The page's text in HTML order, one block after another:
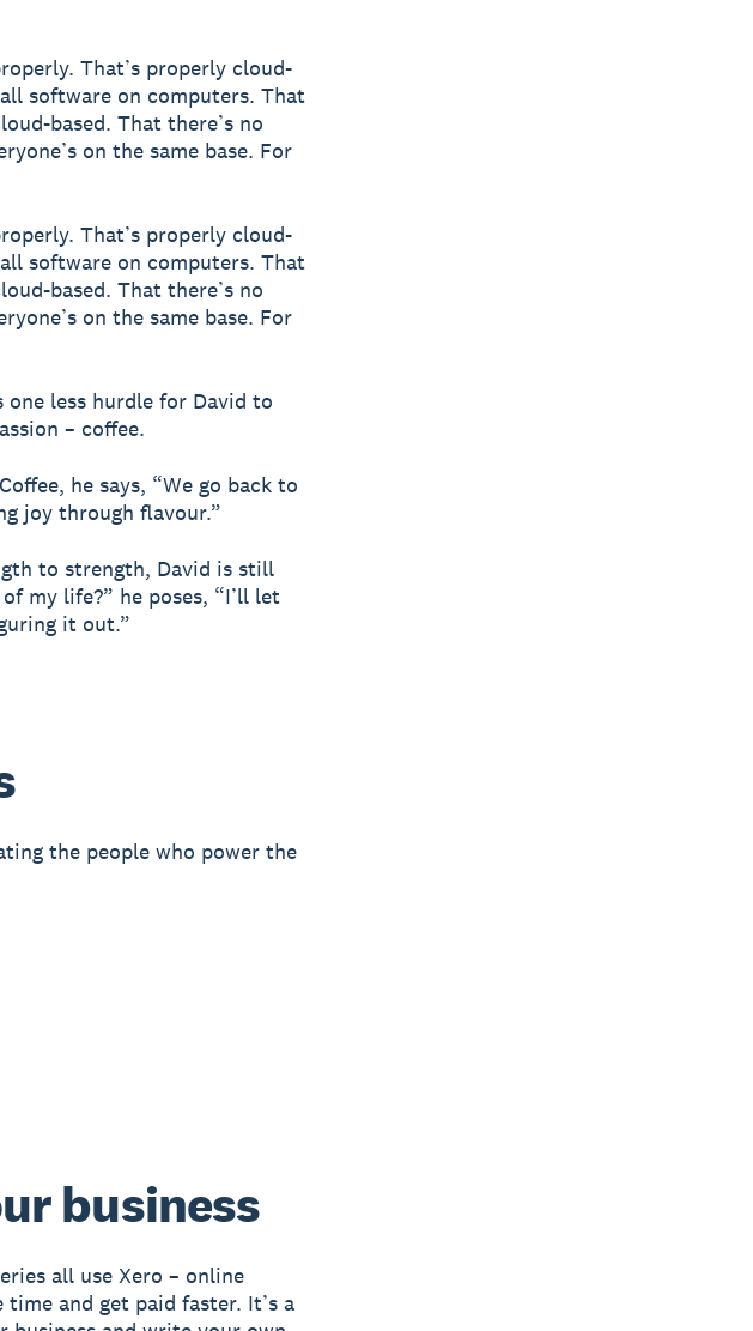
That’s properly cloud-
software on computers. That
based. That there’s no
on the same base. For
That’s properly cloud-
software on computers. That
based. That there’s no
on the same base. For
one less hurdle for David to
– coffee.
he says, “We go back to
joy through flavour.”
to strength, David is still
my life?” he poses, “I’ll let
it out.”
the people who power the
business
all use Xero – online
and get paid faster. It’s a